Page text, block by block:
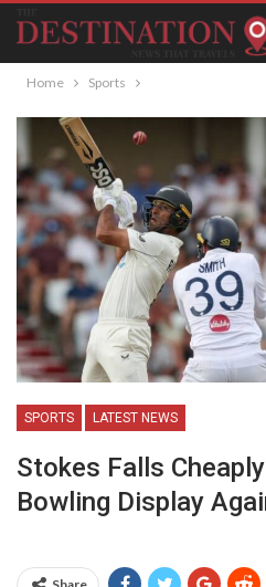
Home Sports
SPORTS LATEST NEWS
Stokes Falls
Bowling Display